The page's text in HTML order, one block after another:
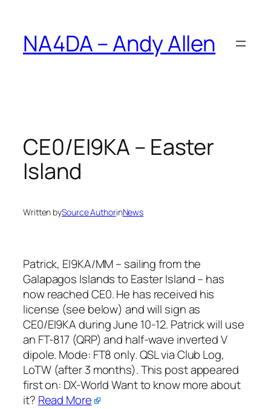
content
NA4DA – Andy Allen
CE0/EI9KA – Easter
Island
Written bySource AuthorinNews
Patrick, EI9KA/MM – sailing from the
Galapagos Islands to Easter Island – has
now reached CE0. He has received his
license (see below) and will sign as
CE0/EI9KA during June 10-12. Patrick will use
an FT-817 (QRP) and half-wave inverted V
dipole. Mode: FT8 only. QSL via Club Log,
LoTW (after 3 months). This post appeared
first on:​ DX-World Want to know more about
it? Read More